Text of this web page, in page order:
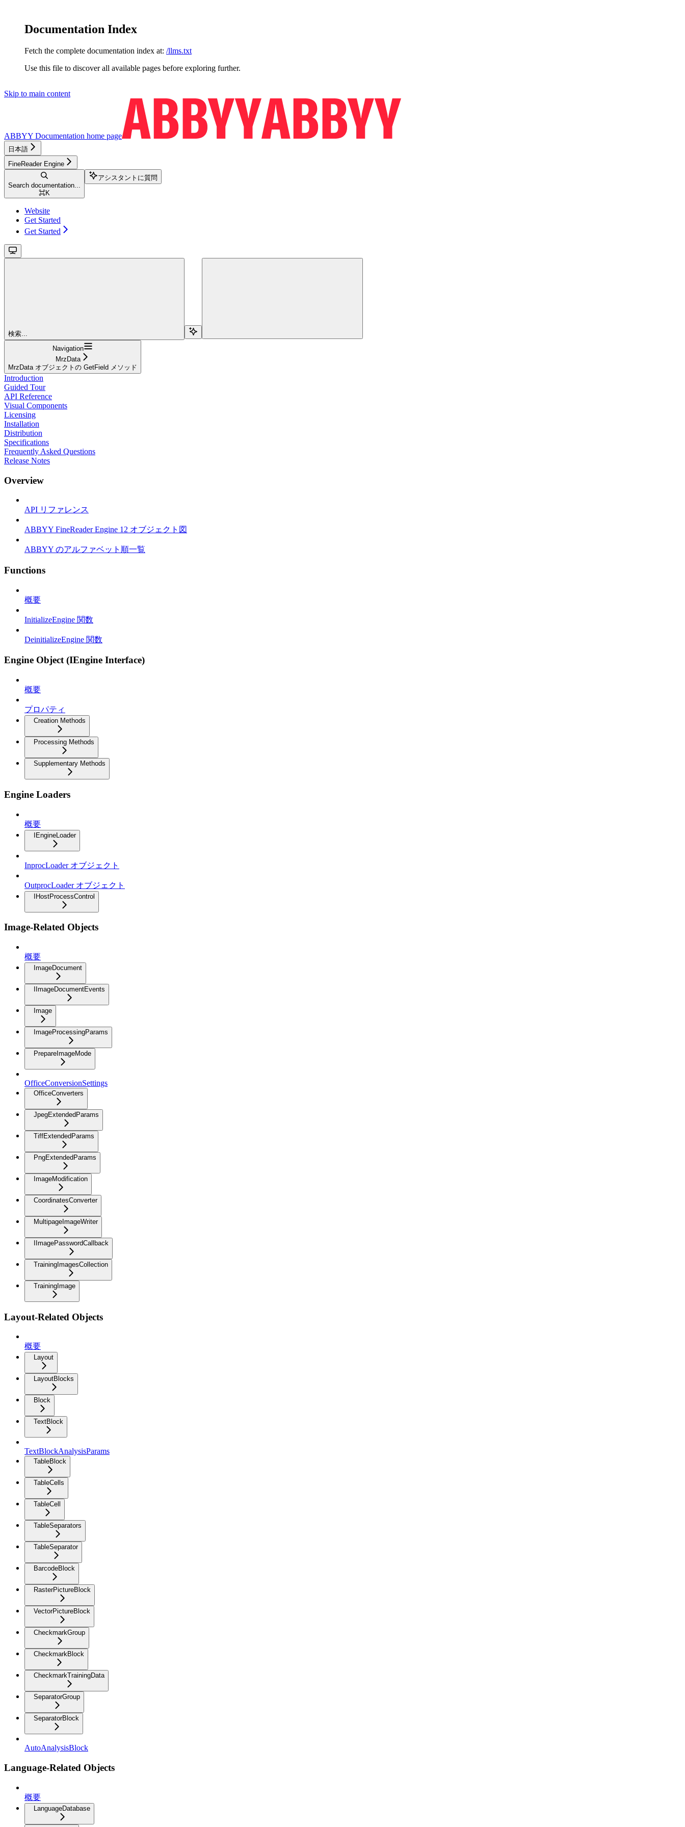
Documentation Index
Fetch the complete documentation index at: /llms.txt
Use this file to discover all available pages before exploring further.
Skip to main content
ABBYY Documentation home page
日本語
FineReader Engine
Search documentation...
⌘K
アシスタントに質問
Website
Get Started
Get Started
検索...
Navigation
MrzData
MrzData オブジェクトの GetField メソッド
Introduction
Guided Tour
API Reference
Visual Components
Licensing
Installation
Distribution
Specifications
Frequently Asked Questions
Release Notes
Overview
API リファレンス
ABBYY FineReader Engine 12 オブジェクト図
ABBYY のアルファベット順一覧
Functions
概要
InitializeEngine 関数
DeinitializeEngine 関数
Engine Object (IEngine Interface)
概要
プロパティ
Creation Methods
Processing Methods
Supplementary Methods
Engine Loaders
概要
IEngineLoader
InprocLoader オブジェクト
OutprocLoader オブジェクト
IHostProcessControl
Image-Related Objects
概要
ImageDocument
IImageDocumentEvents
Image
ImageProcessingParams
PrepareImageMode
OfficeConversionSettings
OfficeConverters
JpegExtendedParams
TiffExtendedParams
PngExtendedParams
ImageModification
CoordinatesConverter
MultipageImageWriter
IImagePasswordCallback
TrainingImagesCollection
TrainingImage
Layout-Related Objects
概要
Layout
LayoutBlocks
Block
TextBlock
TextBlockAnalysisParams
TableBlock
TableCells
TableCell
TableSeparators
TableSeparator
BarcodeBlock
RasterPictureBlock
VectorPictureBlock
CheckmarkGroup
CheckmarkBlock
CheckmarkTrainingData
SeparatorGroup
SeparatorBlock
AutoAnalysisBlock
Language-Related Objects
概要
LanguageDatabase